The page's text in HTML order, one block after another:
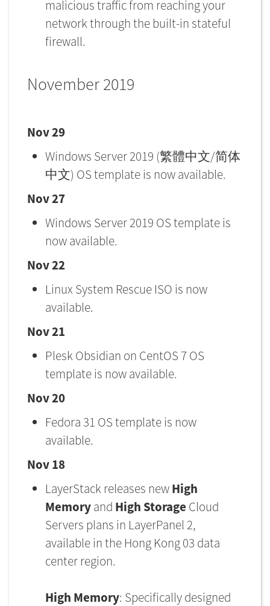
malicious traffic from reaching your
network through the built-in stateful
firewall.
November 2019
Nov 29
Windows Server 2019 (繁體中文/简体
中文) OS template is now available.
Nov 27
Windows Server 2019 OS template is
now available.
Nov 22
Linux System Rescue ISO is now
available.
Nov 21
Plesk Obsidian on CentOS 7 OS
template is now available.
Nov 20
Fedora 31 OS template is now
available.
Nov 18
LayerStack releases newHigh
Memoryand High Storage Cloud
Servers plans in LayerPanel 2,
available in the Hong Kong 03 data
center region.
High Memory: Specifically designed